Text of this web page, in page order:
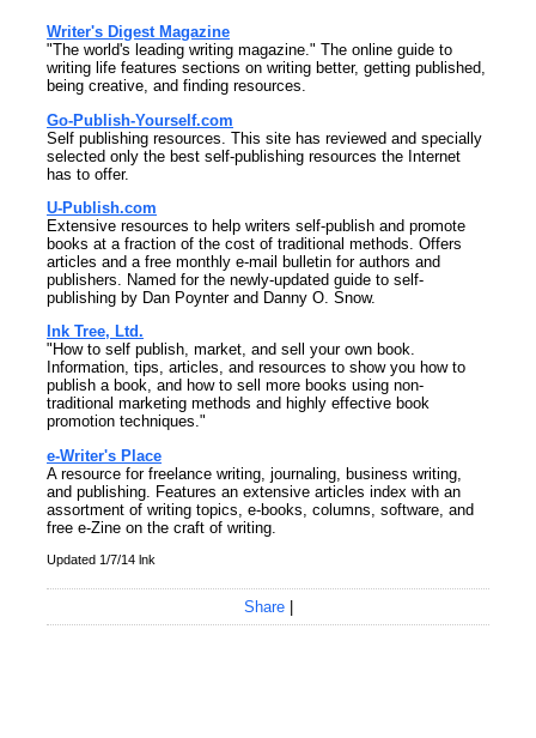
Writer's Digest Magazine
"The world's leading writing magazine." The online guide to
writing life features sections on writing better, getting published,
being creative, and finding resources.
Go-Publish-Yourself.com
Self publishing resources. This site has reviewed and specially
selected only the best self-publishing resources the Internet
has to offer.
U-Publish.com
Extensive resources to help writers self-publish and promote
books at a fraction of the cost of traditional methods. Offers
articles and a free monthly e-mail bulletin for authors and
publishers. Named for the newly-updated guide to self-
publishing by Dan Poynter and Danny O. Snow.
Ink Tree, Ltd.
"How to self publish, market, and sell your own book.
Information, tips, articles, and resources to show you how to
publish a book, and how to sell more books using non-
traditional marketing methods and highly effective book
promotion techniques."
e-Writer's Place
A resource for freelance writing, journaling, business writing,
and publishing. Features an extensive articles index with an
assortment of writing topics, e-books, columns, software, and
free e-Zine on the craft of writing.
Updated 1/7/14 lnk
Share